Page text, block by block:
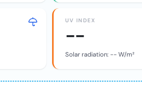
UV INDEX
--
Solar radiation: -- W/m²